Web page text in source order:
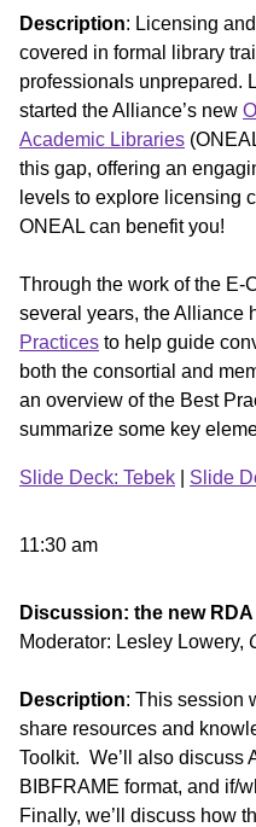
Description: Licensing
covered in formal library
professionals unprepared.
started the Alliance’s new
Academic Libraries
this gap, offering an
levels to explore licensing
ONEAL can benefit you!
Through the work of the E-
several years, the Alliance
Practices to help guide
both the consortial and
an overview of the Best
summarize some key
Slide Deck: Tebek Slide
11:30 am
Discussion: the new
Moderator: Lesley Lowery,
Description: This session
share resources and
Toolkit. We’ll also discuss
BIBFRAME format, and if/
Finally, we’ll discuss how